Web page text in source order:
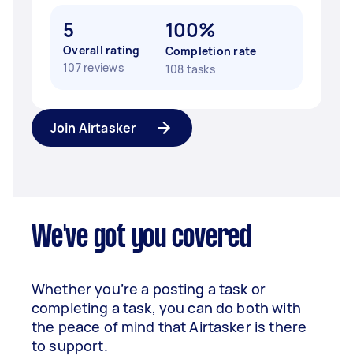
5
Overall rating
107 reviews
100%
Completion rate
108 tasks
Join Airtasker
We've got you covered
Whether you’re a posting a task or
completing a task, you can do both with
the peace of mind that Airtasker is there
to support.